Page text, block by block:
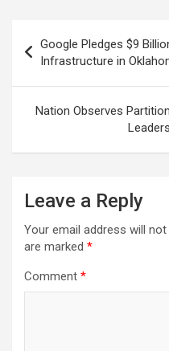
o
o
k
s
A
p
p
gr
a
navigation
Google Pledges $9
Infrastructure in
Nation Observes
Leave a Reply
Your email address will not
are marked *
Comment *